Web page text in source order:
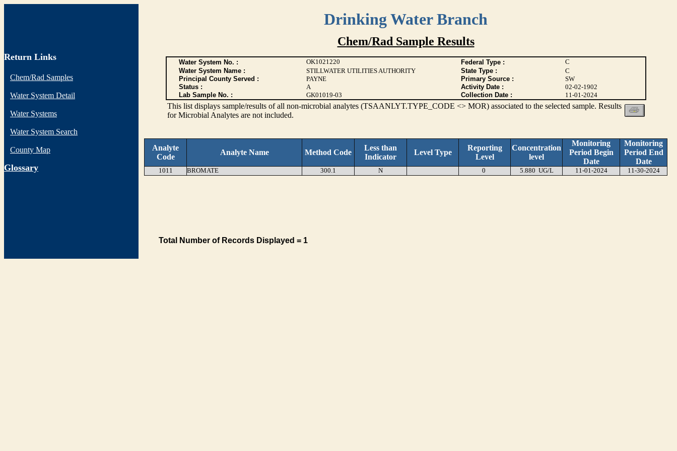
Drinking Water Branch
Return Links
Chem/Rad Samples
Water System Detail
Water Systems
Water System Search
County Map
Glossary
Chem/Rad Sample Results
Water System No. : OK1021220 Federal Type :
C
Water System Name :
STILLWATER UTILITIES AUTHORITY State Type :
C
Principal County Served :
PAYNE Primary Source :
SW
Status :
A Activity Date :
02-02-1902
Lab Sample No. :
GK01019-03 Collection Date : 11-01-2024
This list displays sample/results of all non-microbial analytes (TSAANLYT.TYPE_CODE <> MOR) associated to the selected sample. Results
for Microbial Analytes are not included.
Analyte
Code
Analyte Name Method Code
Less than
Indicator
Level Type
Reporting
Level
Concentration
level
Monitoring
Period Begin
Date
Monitoring
Period End
Date
1011 BROMATE 300.1 N 0 5.880 UG/L 11-01-2024 11-30-2024
Total Number of Records Displayed = 1